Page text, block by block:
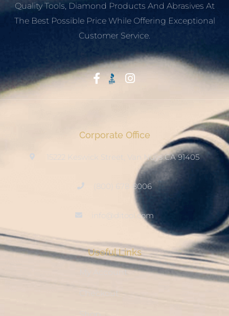
Quality Tools, Diamond Products And Abrasives At
The Best Possible Price While Offering Exceptional
Customer Service.
Corporate Office
15222 Keswick Street, Van Nuys CA 91405
(800) 678-8006
info@ditool.com
Useful Links
My Account
Checkout